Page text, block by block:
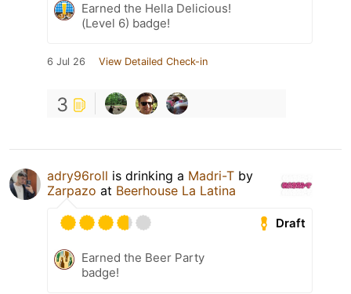
Earned the Hella Delicious!
(Level 6) badge!
6 Jul 26 View Detailed Check-in
3
adry96roll is drinking a Madri-T by
Zarpazo at Beerhouse La Latina
Draft
Earned the Beer Party
badge!